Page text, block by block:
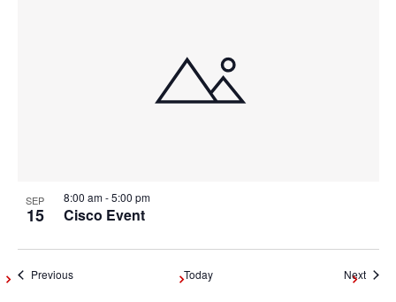
SEP
15 Cisco Event
8:00 am-5:00 pm
PreviousEvents Today Next